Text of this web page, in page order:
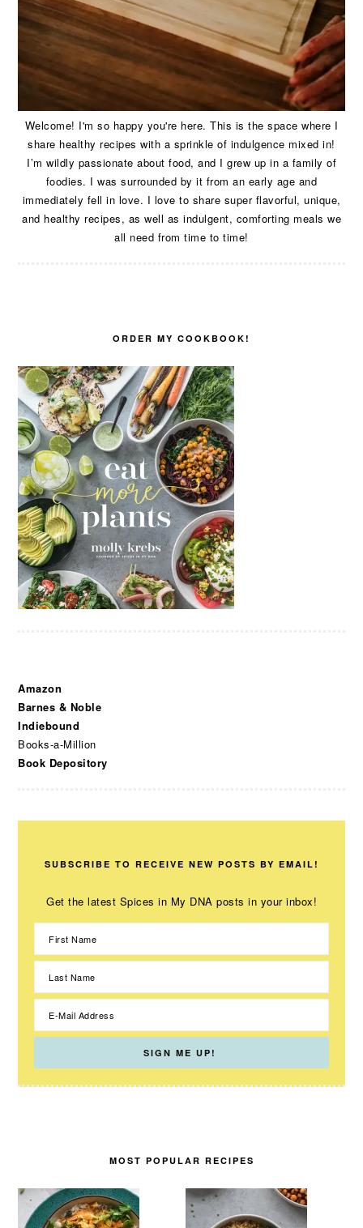
Welcome! I'm so happy you're here. This is the space where I
share healthy recipes with a sprinkle of indulgence mixed in!
I’m wildly passionate about food, and I grew up in a family of
foodies. I was surrounded by it from an early age and
immediately fell in love. I love to share super flavorful, unique,
and healthy recipes, as well as indulgent, comforting meals we
all need from time to time!
ORDER MY COOKBOOK!
Amazon
Barnes & Noble
Indiebound
Books-a-Million
Book Depository
SUBSCRIBE TO RECEIVE NEW POSTS BY EMAIL!
Get the latest Spices in My DNA posts in your inbox!
MOST POPULAR RECIPES